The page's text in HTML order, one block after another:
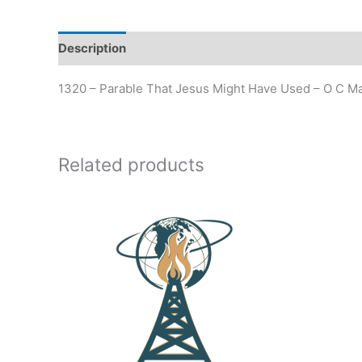
Description
1320 – Parable That Jesus Might Have Used – O C
Related products